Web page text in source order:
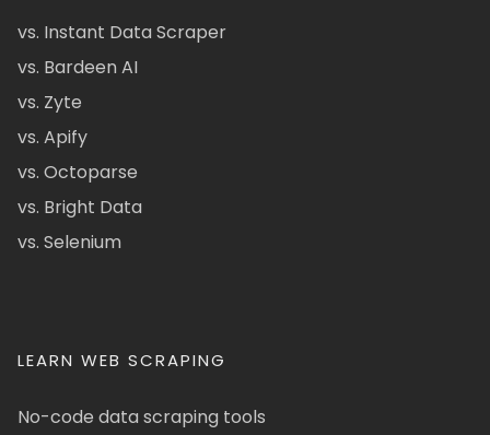
vs. Instant Data Scraper
vs. Bardeen AI
vs. Zyte
vs. Apify
vs. Octoparse
vs. Bright Data
vs. Selenium
LEARN WEB SCRAPING
No-code data scraping tools